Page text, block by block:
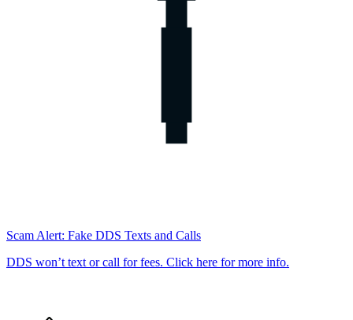
Scam Alert: Fake DDS Texts and Calls
DDS won’t text or call for fees. Click here for more info.